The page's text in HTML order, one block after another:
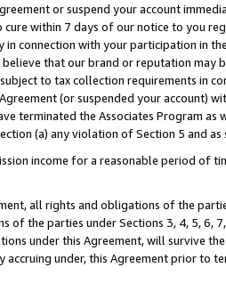
or suspend your account
within 7 days of our notice to you
connection with your participation in
that our brand or reputation may
to tax collection requirements in
(or suspended your account)
terminated the Associates Program
(a) any violation of Section 5 and
income for a reasonable period
all rights and obligations of the
of the parties under Sections 3, 4, 5, 6,
under this Agreement, will survive
under, this Agreement prior to